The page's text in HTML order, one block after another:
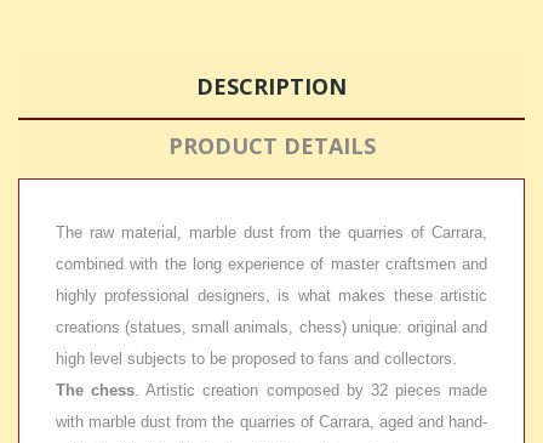
DESCRIPTION
PRODUCT DETAILS
The raw material, marble dust from the quarries of Carrara,
combined with the long experience of master craftsmen and
highly professional designers, is what makes these artistic
creations (statues, small animals, chess) unique: original and
high level subjects to be proposed to fans and collectors.
The chess. Artistic creation composed by 32 pieces made
with marble dust from the quarries of Carrara, aged and hand-